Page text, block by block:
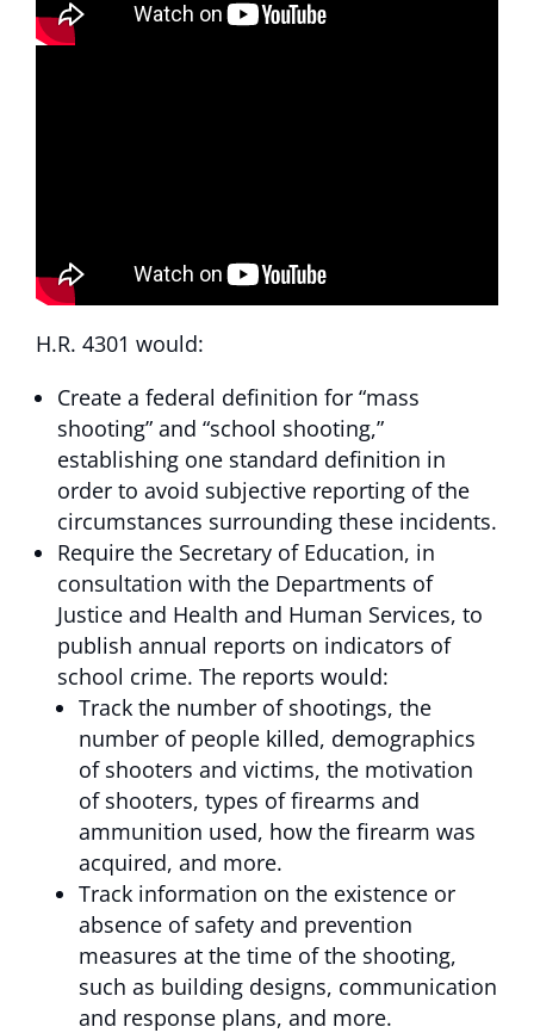
H.R. 4301 would:
Create a federal definition for “mass
shooting” and “school shooting,”
establishing one standard definition in
order to avoid subjective reporting of the
circumstances surrounding these incidents.
Require the Secretary of Education, in
consultation with the Departments of
Justice and Health and Human Services, to
publish annual reports on indicators of
school crime. The reports would:
Track the number of shootings, the
number of people killed, demographics
of shooters and victims, the motivation
of shooters, types of firearms and
ammunition used, how the firearm was
acquired, and more.
Track information on the existence or
absence of safety and prevention
measures at the time of the shooting,
such as building designs, communication
and response plans, and more.